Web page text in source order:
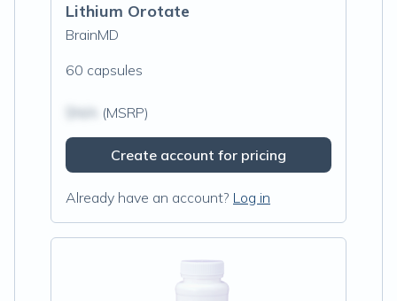
Lithium Orotate
BrainMD
60 capsules
(MSRP)
Create account for pricing
Already have an account? Log in